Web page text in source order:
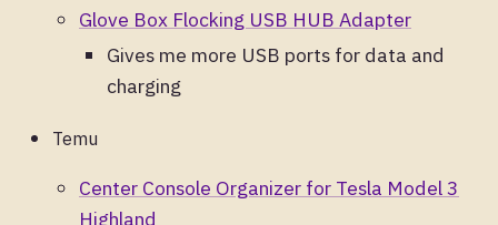
Glove Box Flocking USB HUB Adapter
Gives me more USB ports for data and
charging
Temu
Center Console Organizer for Tesla Model 3
Highland